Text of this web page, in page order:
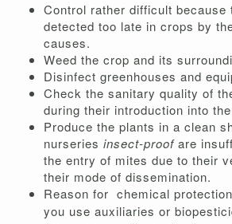
Control rather difficult because
detected too late in crops by
causes.
Weed the crop and its
Disinfect greenhouses and
Check the sanitary quality of
during their introduction into
Produce the plants in a clean
nurseries insect-proofare
the entry of mites due to their
their mode of dissemination.
Reason for chemical
you use auxiliaries or